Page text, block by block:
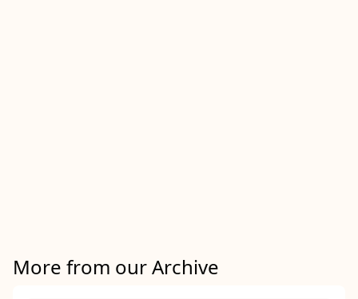
More from our Archive